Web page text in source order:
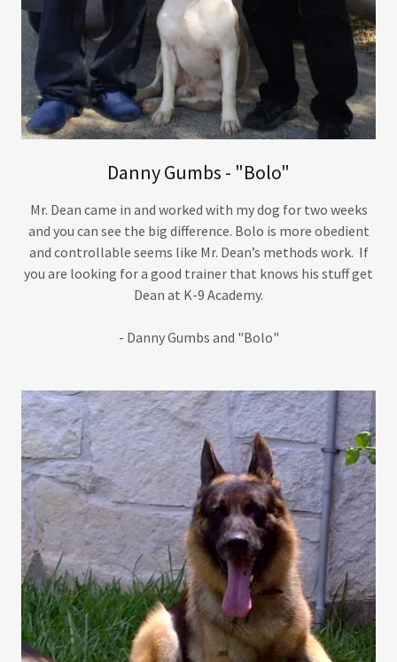
Danny Gumbs - "Bolo"
Mr. Dean came in and worked with my dog for two weeks
and you can see the big difference. Bolo is more obedient
and controllable seems like Mr. Dean’s methods work. If
you are looking for a good trainer that knows his stuff get
Dean at K-9 Academy.
- Danny Gumbs and "Bolo"